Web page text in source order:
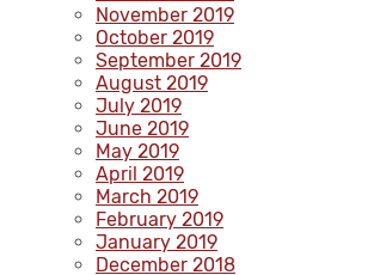
November 2019
October 2019
September 2019
August 2019
July 2019
June 2019
May 2019
April 2019
March 2019
February 2019
January 2019
December 2018